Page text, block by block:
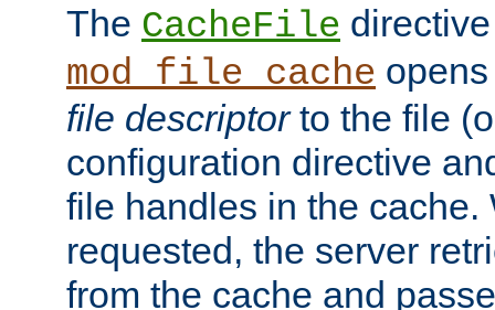
The CacheFile
mod_file_cache
file descriptorto the file
configuration directive
file handles in the cache.
requested, the server
from the cache and